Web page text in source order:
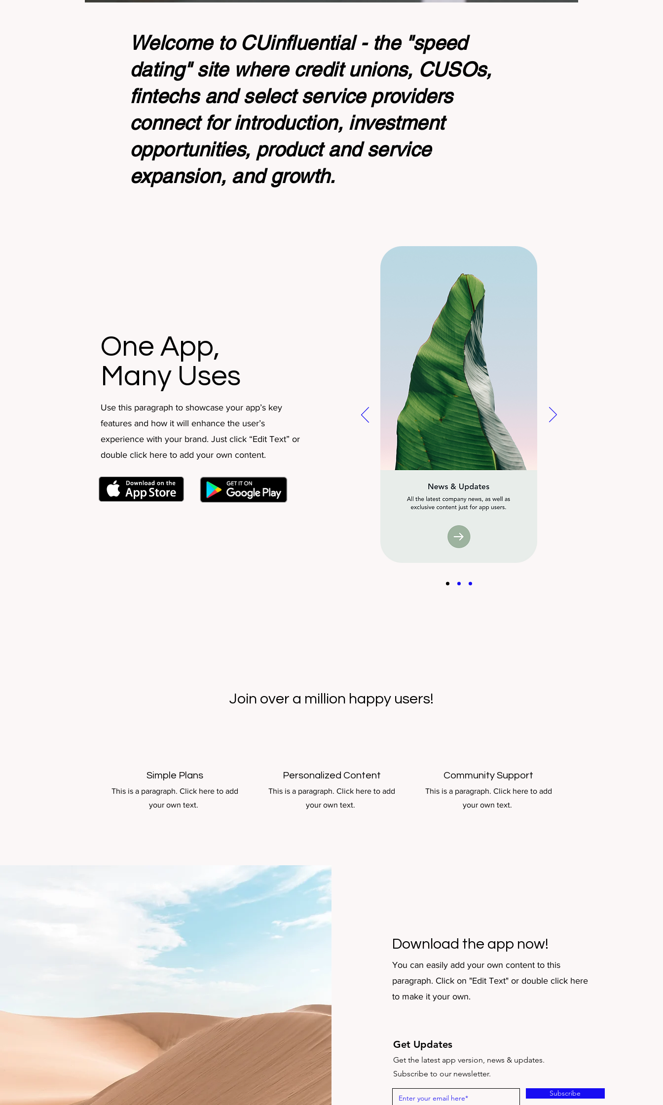
Welcome to CUinfluential - the "speed
dating" site where credit unions, CUSOs,
fintechs and select service providers
connect for introduction, investment
opportunities, product and service
expansion, and growth.
One App,
Many Uses
Use this paragraph to showcase your app’s key
features and how it will enhance the user’s
experience with your brand. Just click “Edit Text” or
double click here to add your own content.
Join over a million happy users!
Simple Plans
This is a paragraph. Click here to add
your own text.
Personalized Content
This is a paragraph. Click here to add
your own text.
Community Support
This is a paragraph. Click here to add
your own text.
Download the app now!
You can easily add your own content to this
paragraph. Click on "Edit Text" or double click here
to make it your own.
Get Updates
Get the latest app version, news & updates.
Subscribe to our newsletter.
Subscribe